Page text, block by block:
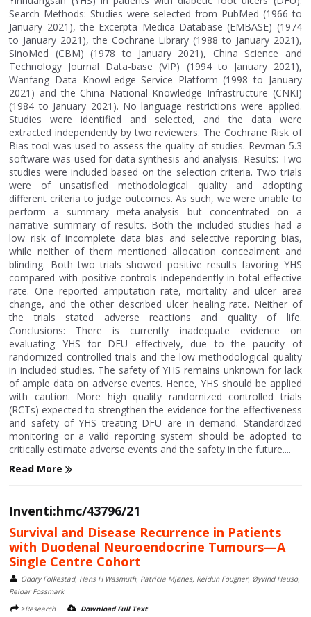
Search Methods: Studies were selected from PubMed (1966 to
January 2021), the Excerpta Medica Database (EMBASE) (1974
to January 2021), the Cochrane Library (1988 to January 2021),
SinoMed (CBM) (1978 to January 2021), China Science and
Technology Journal Data-base (VIP) (1994 to January 2021),
Wanfang Data Knowl-edge Service Platform (1998 to January
2021) and the China National Knowledge Infrastructure (CNKI)
(1984 to January 2021). No language restrictions were applied.
Studies were identified and selected, and the data were
extracted independently by two reviewers. The Cochrane Risk of
Bias tool was used to assess the quality of studies. Revman 5.3
software was used for data synthesis and analysis. Results: Two
studies were included based on the selection criteria. Two trials
were of unsatisfied methodological quality and adopting
different criteria to judge outcomes. As such, we were unable to
perform a summary meta-analysis but concentrated on a
narrative summary of results. Both the included studies had a
low risk of incomplete data bias and selective reporting bias,
while neither of them mentioned allocation concealment and
blinding. Both two trials showed positive results favoring YHS
compared with positive controls independently in total effective
rate. One reported amputation rate, mortality and ulcer area
change, and the other described ulcer healing rate. Neither of
the trials stated adverse reactions and quality of life.
Conclusions: There is currently inadequate evidence on
evaluating YHS for DFU effectively, due to the paucity of
randomized controlled trials and the low methodological quality
in included studies. The safety of YHS remains unknown for lack
of ample data on adverse events. Hence, YHS should be applied
with caution. More high quality randomized controlled trials
(RCTs) expected to strengthen the evidence for the effectiveness
and safety of YHS treating DFU are in demand. Standardized
monitoring or a valid reporting system should be adopted to
critically estimate adverse events and the safety in the future....
Read More
Inventi:hmc/43796/21
Survival and Disease Recurrence in Patients
with Duodenal Neuroendocrine Tumours—A
Single Centre Cohort
Oddry Folkestad, Hans H Wasmuth, Patricia Mjønes, Reidun Fougner, Øyvind Hauso,
Reidar Fossmark
>Research
Download Full Text